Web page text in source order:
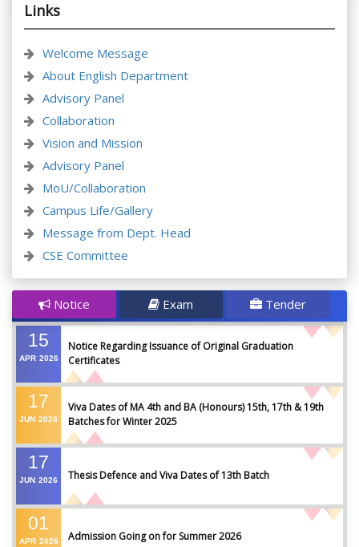
Links
Welcome Message
About English Department
Advisory Panel
Collaboration
Vision and Mission
Advisory Panel
MoU/Collaboration
Campus Life/Gallery
Message from Dept. Head
CSE Committee
Notice Exam Tender
15
APR 2026
Notice Regarding Issuance of Original Graduation
Certificates
17
JUN 2026
Viva Dates of MA 4th and BA (Honours) 15th, 17th & 19th
Batches for Winter 2025
17
JUN 2026 Thesis Defence and Viva Dates of 13th Batch
01
APR 2026 Admission Going on for Summer 2026